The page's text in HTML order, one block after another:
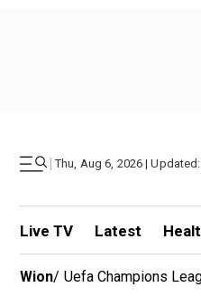
| Thu, Aug 6, 2026 |
Live TV Latest
Wion/ Uefa Champions